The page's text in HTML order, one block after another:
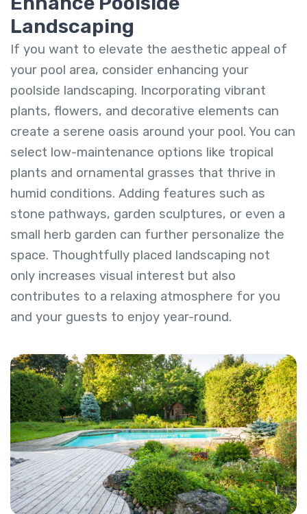
Landscaping
If you want to elevate the aesthetic appeal of
your pool area, consider enhancing your
poolside landscaping. Incorporating vibrant
plants, flowers, and decorative elements can
create a serene oasis around your pool. You can
select low-maintenance options like tropical
plants and ornamental grasses that thrive in
humid conditions. Adding features such as
stone pathways, garden sculptures, or even a
small herb garden can further personalize the
space. Thoughtfully placed landscaping not
only increases visual interest but also
contributes to a relaxing atmosphere for you
and your guests to enjoy year-round.